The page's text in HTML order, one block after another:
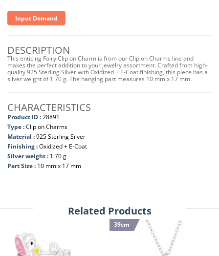
Input Demand
DESCRIPTION
This enticing Fairy Clip on Charm is from our Clip on Charms line and
makes the perfect addition to your jewelry assortment. Crafted from high-
quality 925 Sterling Silver with Oxidized + E-Coat finishing, this piece has a
silver weight of 1.70 g. The hanging part measures 10 mm x 17 mm.
CHARACTERISTICS
Product ID :28891
Type :Clip on Charms
Material :925 Sterling Silver
Finishing :Oxidized + E-Coat
Silver weight : 1.70 g
Part Size : 10 mm x 17 mm
Related Products
39cm